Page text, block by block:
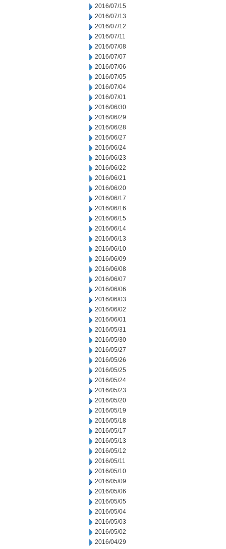
2016/07/15
2016/07/13
2016/07/12
2016/07/11
2016/07/08
2016/07/07
2016/07/06
2016/07/05
2016/07/04
2016/07/01
2016/06/30
2016/06/29
2016/06/28
2016/06/27
2016/06/24
2016/06/23
2016/06/22
2016/06/21
2016/06/20
2016/06/17
2016/06/16
2016/06/15
2016/06/14
2016/06/13
2016/06/10
2016/06/09
2016/06/08
2016/06/07
2016/06/06
2016/06/03
2016/06/02
2016/06/01
2016/05/31
2016/05/30
2016/05/27
2016/05/26
2016/05/25
2016/05/24
2016/05/23
2016/05/20
2016/05/19
2016/05/18
2016/05/17
2016/05/13
2016/05/12
2016/05/11
2016/05/10
2016/05/09
2016/05/06
2016/05/05
2016/05/04
2016/05/03
2016/05/02
2016/04/29